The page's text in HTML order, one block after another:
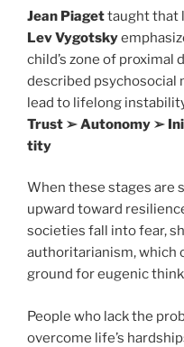
Jean Piagettaught that
Lev Vygotsky
child’s zone of proximal
described psychosocial
lead to lifelong
Trust ➢ Autonomy ➢
tity
When these stages are
upward toward
societies fall into fear,
authoritarianism, which
ground for eugenic
People who lack the
overcome life’s